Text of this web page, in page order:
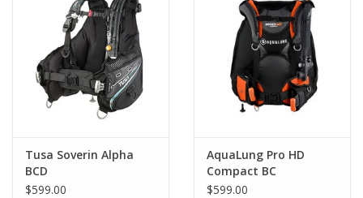
Tusa Soverin Alpha
BCD
$599.00
AquaLung Pro HD
Compact BC
Blk/Gry/Org
$599.00